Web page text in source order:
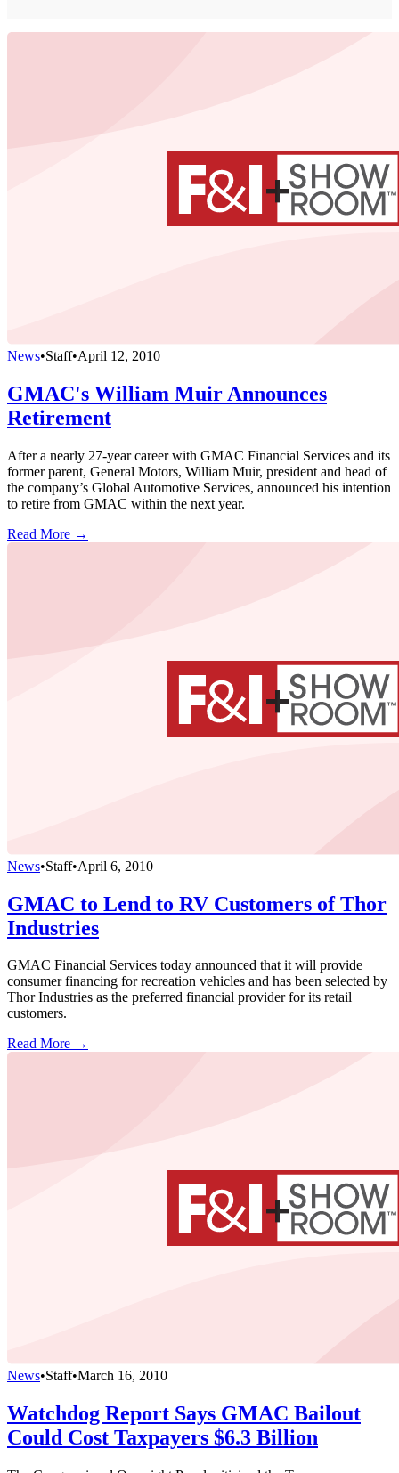
News•Staff•April 12, 2010
GMAC's William Muir Announces
Retirement
After a nearly 27-year career with GMAC Financial Services and its
former parent, General Motors, William Muir, president and head of
the company’s Global Automotive Services, announced his intention
to retire from GMAC within the next year.
Read More →
News•Staff•April 6, 2010
GMAC to Lend to RV Customers of Thor
Industries
GMAC Financial Services today announced that it will provide
consumer financing for recreation vehicles and has been selected by
Thor Industries as the preferred financial provider for its retail
customers.
Read More →
News•Staff•March 16, 2010
Watchdog Report Says GMAC Bailout
Could Cost Taxpayers $6.3 Billion